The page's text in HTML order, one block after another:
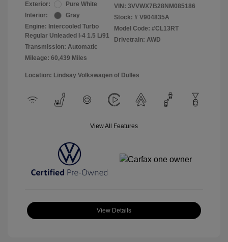
Exterior:
Pure White
Interior:
Gray
Engine: Intercooled Turbo
Regular Unleaded I-4 1.5 L/91
Transmission: Automatic
Mileage: 60,439 Miles
VIN: 3VVWX7B28NM085186
Stock: # V904835A
Model Code: #CL13RT
Drivetrain: AWD
Location: Lindsay Volkswagen of Dulles
View All Features
View Details